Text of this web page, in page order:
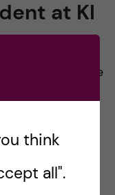
at KI
love and people
think
all".